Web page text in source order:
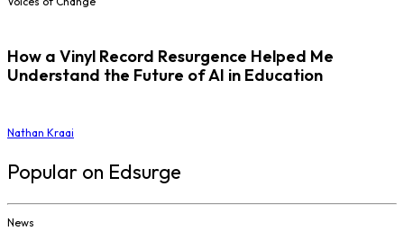
How a Vinyl Record Resurgence Helped Me
Understand the Future of AI in Education
Nathan Kraai
Popular on Edsurge
News